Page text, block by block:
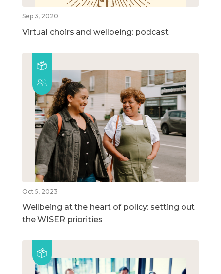
Sep 3, 2020
Virtual choirs and wellbeing: podcast
Oct 5, 2023
Wellbeing at the heart of policy: setting out
the WISER priorities